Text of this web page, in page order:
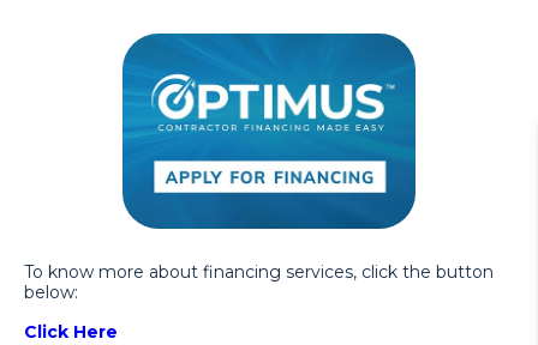
To know more about financing services, click the button
below:
Click Here